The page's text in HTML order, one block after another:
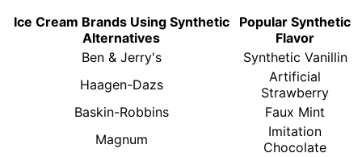
Ice Cream Brands Using Synthetic
Alternatives
Popular Synthetic
Flavor
Ben & Jerry's
Synthetic Vanillin
Haagen-Dazs
Artificial
Strawberry
Baskin-Robbins
Faux Mint
Magnum
Imitation
Chocolate